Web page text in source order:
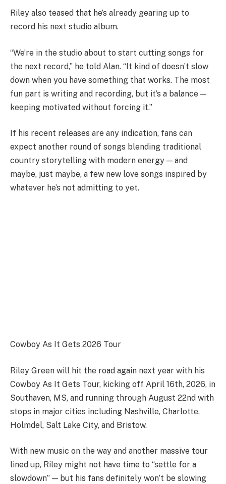
Riley also teased that he’s already gearing up to
record his next studio album.
“We’re in the studio about to start cutting songs for
the next record,” he told Alan. “It kind of doesn’t slow
down when you have something that works. The most
fun part is writing and recording, but it’s a balance —
keeping motivated without forcing it.”
If his recent releases are any indication, fans can
expect another round of songs blending traditional
country storytelling with modern energy — and
maybe, just maybe, a few new love songs inspired by
whatever he’s not admitting to yet.
Cowboy As It Gets 2026 Tour
Riley Green will hit the road again next year with his
Cowboy As It Gets Tour, kicking off April 16th, 2026, in
Southaven, MS, and running through August 22nd with
stops in major cities including Nashville, Charlotte,
Holmdel, Salt Lake City, and Bristow.
With new music on the way and another massive tour
lined up, Riley might not have time to “settle for a
slowdown” — but his fans definitely won’t be slowing